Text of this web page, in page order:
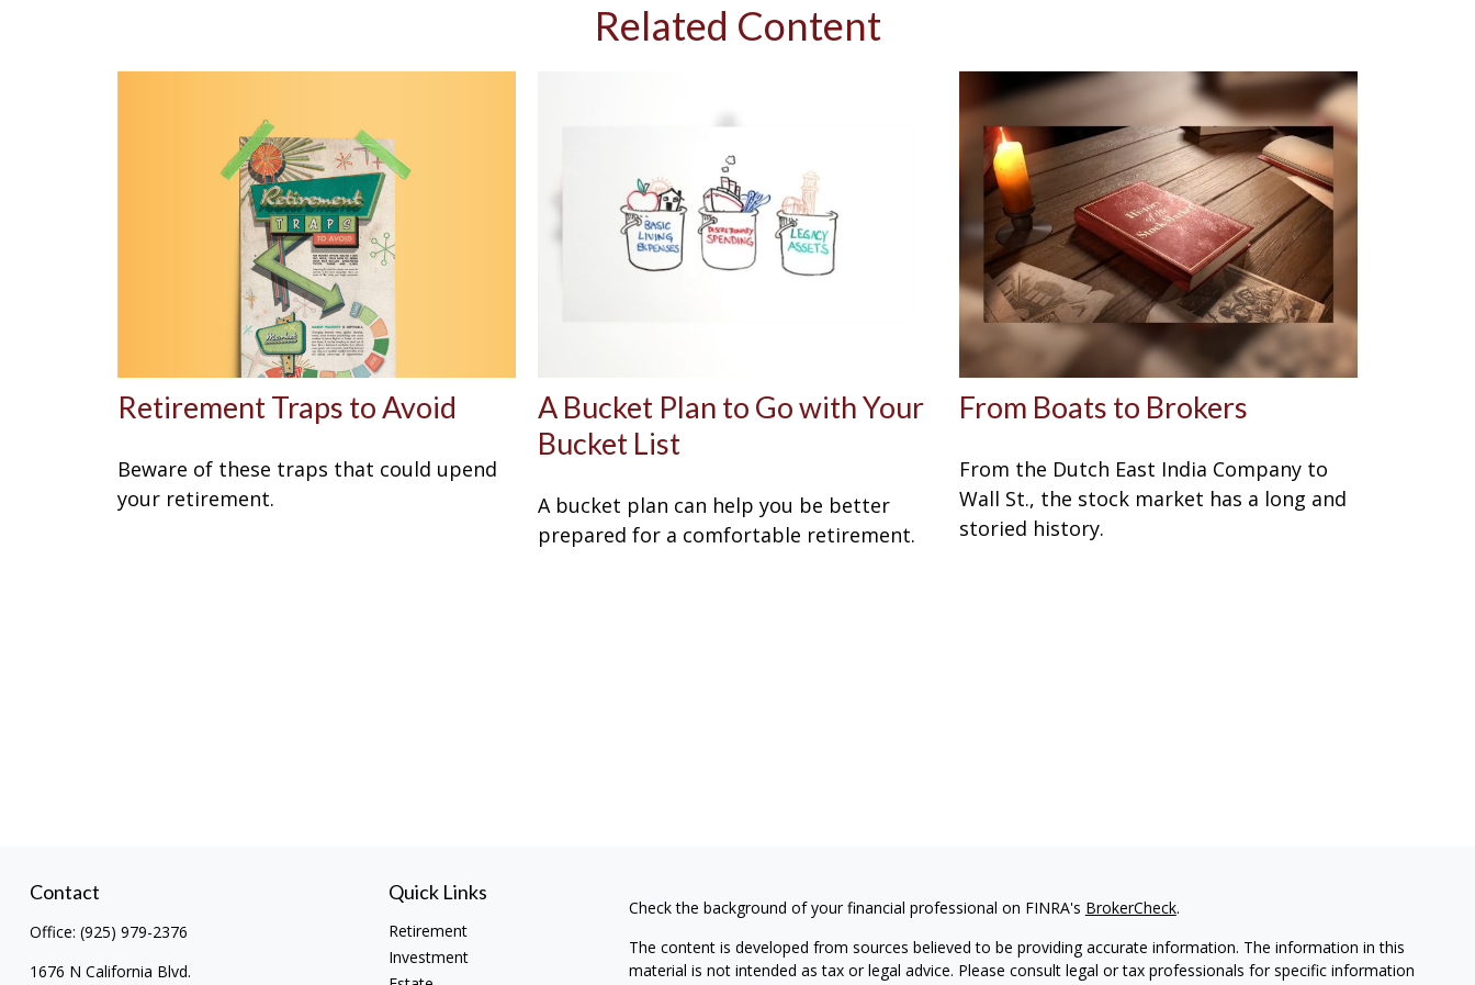
Related Content
Retirement Traps to Avoid
Beware of these traps that could upend
your retirement.
A Bucket Plan to Go with Your
Bucket List
A bucket plan can help you be better
prepared for a comfortable retirement.
From Boats to Brokers
From the Dutch East India Company to
Wall St., the stock market has a long and
storied history.
Contact
Office: (925) 979-2376
1676 N California Blvd.
Quick Links
Retirement
Investment
Check the background of your financial professional on FINRA's BrokerCheck.
The content is developed from sources believed to be providing accurate information. The information in this
material is not intended as tax or legal advice. Please consult legal or tax professionals for specific information